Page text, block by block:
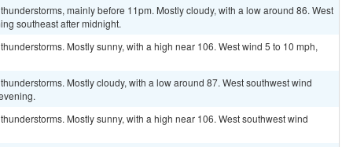
mainly before 11pm. Mostly cloudy, with a low around 86. West
southeast after midnight.
Mostly sunny, with a high near 106. West wind 5 to 10 mph,
Mostly cloudy, with a low around 87. West southwest wind
Mostly sunny, with a high near 106. West southwest wind